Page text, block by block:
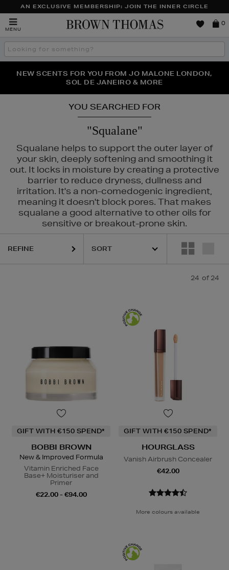
AN EXCLUSIVE MEMBERSHIP: JOIN THE INNER CIRCLE
MENU
Brown
0
Search
the
THE NINJA SUMMER EVENT IS HERE | SHOP NOW
NEW SCENTS FOR YOU FROM JO MALONE LONDON,
SOL DE JANEIRO & MORE
PERFECT PAIR | GET 50% OFF* YOUR SECOND PAIR OF
SUNGLASSES
YOU SEARCHED FOR
"Squalane"
Squalane helps to support the outer layer of
your skin, deeply softening and smoothing it
out. It locks in moisture by creating a protective
barrier to reduce dryness, dullness and
irritation. It's a non-comedogenic ingredient,
meaning it doesn't block pores. That makes
squalane a good alternative to other oils for
sensitive or breakout-prone skin.
MURAD, PESTLE & MORTAR, TOM FORD
REFINE
24 of 24
GIFT WITH €150 SPEND*
BOBBI BROWN
New & Improved Formula
Vitamin Enriched Face
Base+ Moisturiser and
Primer
€22.00 - €94.00
GIFT WITH €150 SPEND*
HOURGLASS
Vanish Airbrush Concealer
€42.00
More colours available